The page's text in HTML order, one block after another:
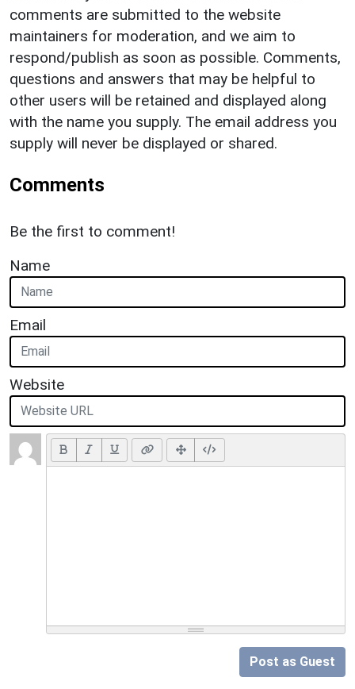
comments are submitted to the website
maintainers for moderation, and we aim to
respond/publish as soon as possible. Comments,
questions and answers that may be helpful to
other users will be retained and displayed along
with the name you supply. The email address you
supply will never be displayed or shared.
Comments
Be the first to comment!
Name
Email
Website
Post as Guest